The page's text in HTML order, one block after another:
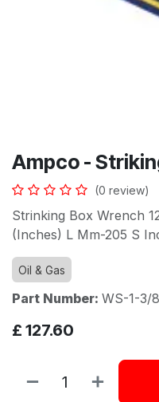
Ampco -
(0 review)
Strinking Box Wrench
(Inches) L Mm-205 S
Oil & Gas
Part Number: WS-1-3/8
£ 127.60